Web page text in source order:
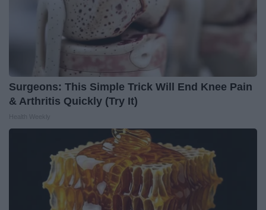
Surgeons: This Simple Trick Will End Knee Pain
& Arthritis Quickly (Try It)